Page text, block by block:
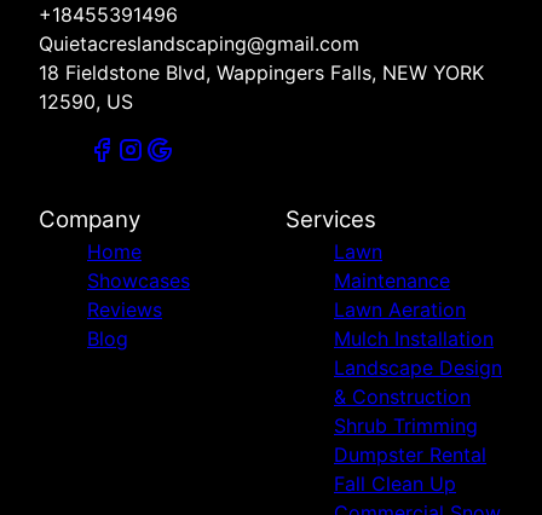
+18455391496
Quietacreslandscaping@gmail.com
18 Fieldstone Blvd, Wappingers Falls, NEW YORK
12590, US
Company
Home
Showcases
Reviews
Blog
Services
Lawn
Maintenance
Lawn Aeration
Mulch Installation
Landscape Design
& Construction
Shrub Trimming
Dumpster Rental
Fall Clean Up